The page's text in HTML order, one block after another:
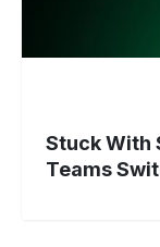
Stuck With
Teams